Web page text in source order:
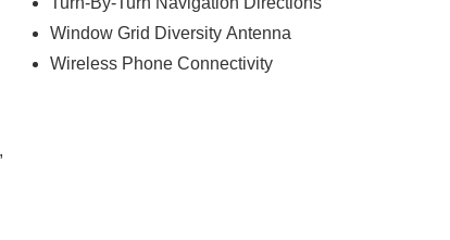
Window Grid Diversity Antenna
Wireless Phone Connectivity